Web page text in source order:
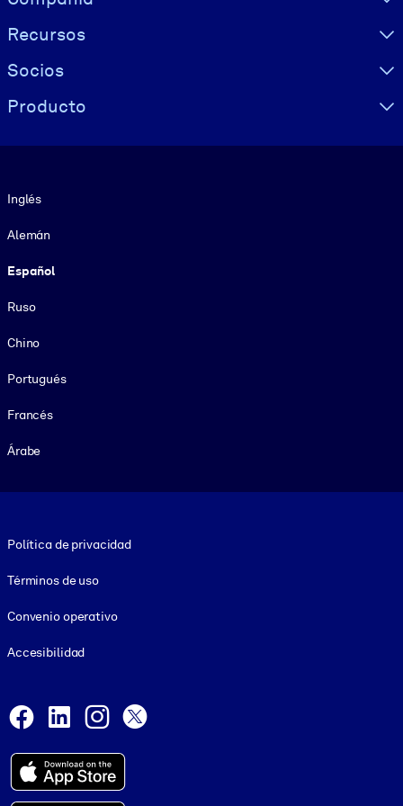
Recursos
Socios
Producto
Inglés
Alemán
Español
Ruso
Chino
Portugués
Francés
Árabe
Política de privacidad
Términos de uso
Convenio operativo
Accesibilidad
Facebook
LinkedInInstagram